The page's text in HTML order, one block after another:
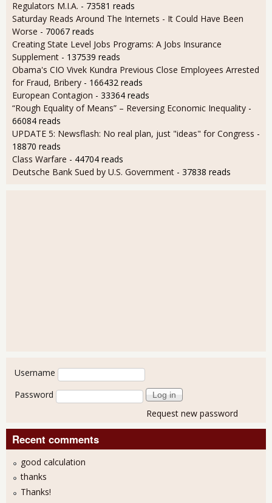
Regulators M.I.A. - 73581 reads
Saturday Reads Around The Internets - It Could Have Been
Worse - 70067 reads
Creating State Level Jobs Programs: A Jobs Insurance
Supplement - 137539 reads
Obama's CIO Vivek Kundra Previous Close Employees Arrested
for Fraud, Bribery - 166432 reads
European Contagion - 33364 reads
“Rough Equality of Means” – Reversing Economic Inequality -
66084 reads
UPDATE 5: Newsflash: No real plan, just "ideas" for Congress -
18870 reads
Class Warfare - 44704 reads
Deutsche Bank Sued by U.S. Government - 37838 reads
User login
Username
Password
Request new password
Recent comments
good calculation
thanks
Thanks!